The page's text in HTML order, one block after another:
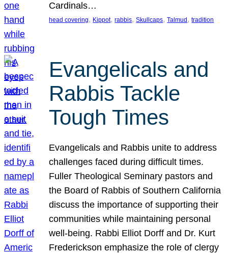
Cardinals…
head covering, Kippot, rabbis, Skullcaps, Talmud , tradition
Evangelicals and
Rabbis Tackle
Tough Times
Evangelicals and Rabbis unite to address
challenges faced during difficult times.
Fuller Theological Seminary pastors and
the Board of Rabbis of Southern California
discuss the importance of supporting their
communities while maintaining personal
well-being. Rabbi Elliot Dorff and Dr. Kurt
Frederickson emphasize the role of clergy